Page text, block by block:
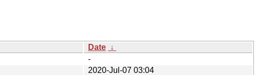
Date ↓
-
2020-Jul-07 03:04